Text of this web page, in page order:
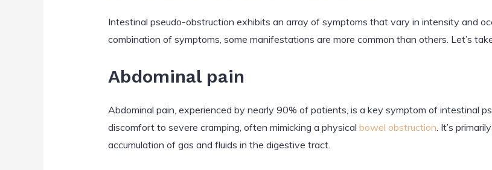
Intestinal pseudo-obstruction exhibits an array of symptoms that vary in intensity and
combination of symptoms, some manifestations are more common than others. Let’s
Abdominal pain
Abdominal pain, experienced by nearly 90% of patients, is a key symptom of intestinal
discomfort to severe cramping, often mimicking a physical bowel obstruction . It’s
accumulation of gas and fluids in the digestive tract.